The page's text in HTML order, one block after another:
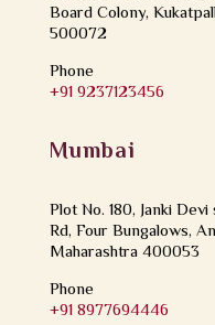
Board Colony,
500072
Phone
+91 9237123456
Mumbai
Plot No. 180, Janki
Rd, Four Bungalows,
Maharashtra 400053
Phone
+91 8977694446